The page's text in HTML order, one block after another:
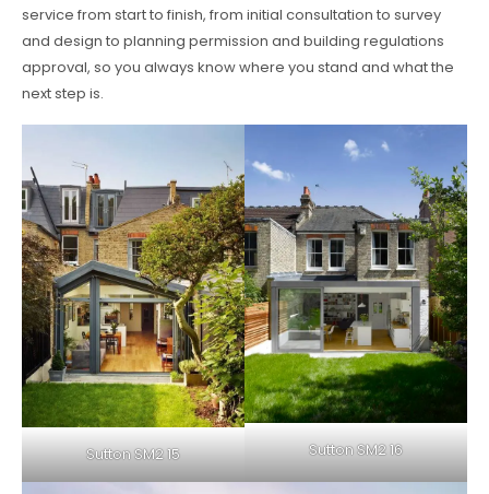
service from start to finish, from initial consultation to survey
and design to planning permission and building regulations
approval, so you always know where you stand and what the
next step is.
Sutton SM2 15 Sutton SM2 16